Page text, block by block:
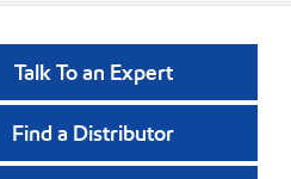
Talk To an Expert
Find a Distributor